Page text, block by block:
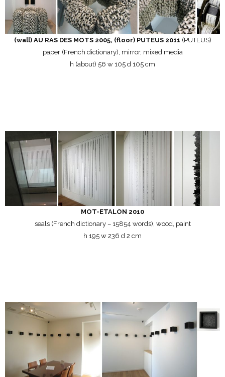
(wall) AU RAS DES MOTS 2005, (floor) PUTEUS 2011 (PUTEUS)
paper (French dictionary), mirror, mixed media
h (about) 56 w 105 d 105 cm
MOT-ETALON 2010
seals (French dictionary – 15854 words), wood, paint
h 195 w 236 d 2 cm